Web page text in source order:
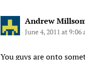
Andrew
June 4, 2011 at 9:06
You guys are onto